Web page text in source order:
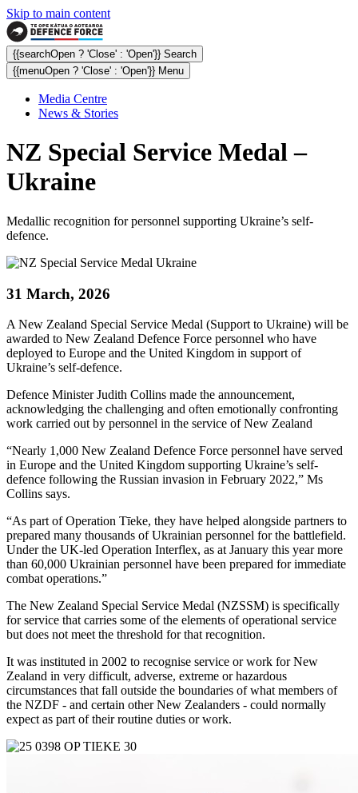
Skip to main content
{{searchOpen ? 'Close' : 'Open'}} Search
{{menuOpen ? 'Close' : 'Open'}} Menu
Media Centre
News & Stories
NZ Special Service Medal –
Ukraine
Medallic recognition for personnel supporting Ukraine’s self-
defence.
31 March, 2026
A New Zealand Special Service Medal (Support to Ukraine) will be
awarded to New Zealand Defence Force personnel who have
deployed to Europe and the United Kingdom in support of
Ukraine’s self-defence.
Defence Minister Judith Collins made the announcement,
acknowledging the challenging and often emotionally confronting
work carried out by personnel in the service of New Zealand
“Nearly 1,000 New Zealand Defence Force personnel have served
in Europe and the United Kingdom supporting Ukraine’s self-
defence following the Russian invasion in February 2022,” Ms
Collins says.
“As part of Operation Tīeke, they have helped alongside partners to
prepared many thousands of Ukrainian personnel for the battlefield.
Under the UK-led Operation Interflex, as at January this year more
than 60,000 Ukrainian personnel have been prepared for immediate
combat operations.”
The New Zealand Special Service Medal (NZSSM) is specifically
for service that carries some of the elements of operational service
but does not meet the threshold for that recognition.
It was instituted in 2002 to recognise service or work for New
Zealand in very difficult, adverse, extreme or hazardous
circumstances that fall outside the boundaries of what members of
the NZDF - and certain other New Zealanders - could normally
expect as part of their routine duties or work.